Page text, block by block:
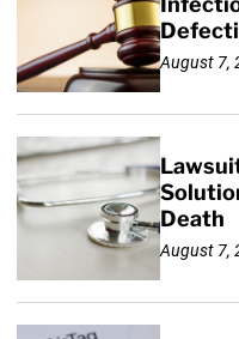
August 7,
Death
August 7,